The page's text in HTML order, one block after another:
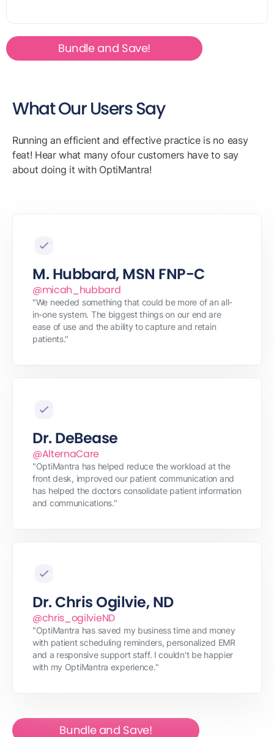
Bundle and Save!
What Our Users Say
Running an efficient and effective practice is no easy
feat! Hear what many ofour customers have to say
about doing it with OptiMantra!
M. Hubbard, MSN FNP-C
@micah_hubbard
"We needed something that could be more of an all-
in-one system. The biggest things on our end are
ease of use and the ability to capture and retain
patients."
Dr. DeBease
@AlternaCare
"OptiMantra has helped reduce the workload at the
front desk, improved our patient communication and
has helped the doctors consolidate patient information
and communications."
Dr. Chris Ogilvie, ND
@chris_ogilvieND
"OptiMantra has saved my business time and money
with patient scheduling reminders, personalized EMR
and a responsive support staff. I couldn't be happier
with my OptiMantra experience."
Bundle and Save!